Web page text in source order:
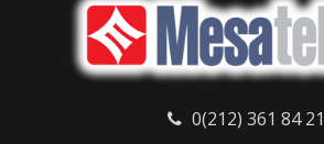
0(212) 361 84 21